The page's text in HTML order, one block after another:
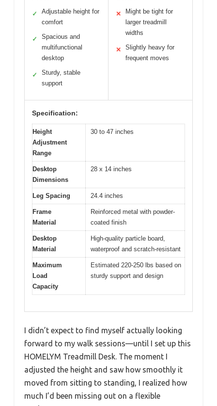
✓
Adjustable height for
comfort
✓
Spacious and
multifunctional
desktop
✓
Sturdy, stable
support
✕
Might be tight for
larger treadmill
widths
✕
Slightly heavy for
frequent moves
Specification:
Height
Adjustment
Range
30 to 47 inches
Desktop
Dimensions
28 x 14 inches
Leg Spacing 24.4 inches
Frame
Material
Reinforced metal with powder-
coated finish
Desktop
Material
High-quality particle board,
waterproof and scratch-resistant
Maximum
Load
Capacity
Estimated 220-250 lbs based on
sturdy support and design
I didn’t expect to find myself actually looking
forward to my walk sessions—until I set up this
HOMELYM Treadmill Desk. The moment I
adjusted the height and saw how smoothly it
moved from sitting to standing, I realized how
much I’d been missing out on a flexible